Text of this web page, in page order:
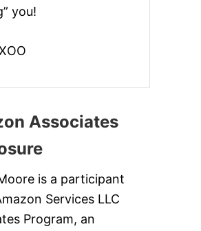
you!
Associates
is a participant
Services LLC
Program, an